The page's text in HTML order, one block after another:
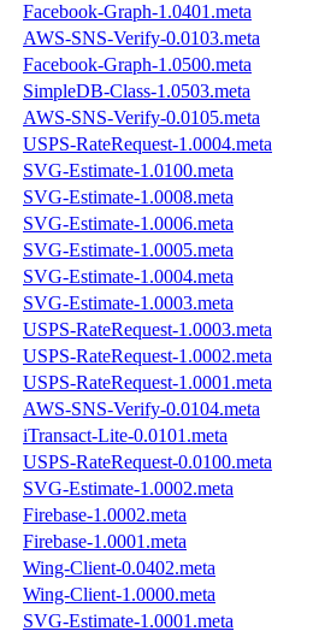
Facebook-Graph-1.0401.meta
AWS-SNS-Verify-0.0103.meta
Facebook-Graph-1.0500.meta
SimpleDB-Class-1.0503.meta
AWS-SNS-Verify-0.0105.meta
USPS-RateRequest-1.0004.meta
SVG-Estimate-1.0100.meta
SVG-Estimate-1.0008.meta
SVG-Estimate-1.0006.meta
SVG-Estimate-1.0005.meta
SVG-Estimate-1.0004.meta
SVG-Estimate-1.0003.meta
USPS-RateRequest-1.0003.meta
USPS-RateRequest-1.0002.meta
USPS-RateRequest-1.0001.meta
AWS-SNS-Verify-0.0104.meta
iTransact-Lite-0.0101.meta
USPS-RateRequest-0.0100.meta
SVG-Estimate-1.0002.meta
Firebase-1.0002.meta
Firebase-1.0001.meta
Wing-Client-0.0402.meta
Wing-Client-1.0000.meta
SVG-Estimate-1.0001.meta